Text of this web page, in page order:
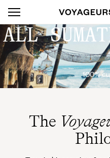
ALL
100%
The